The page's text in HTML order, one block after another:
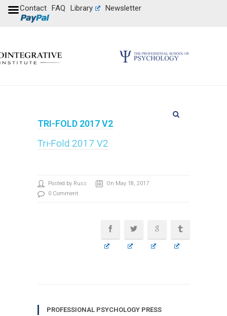
Contact FAQ Library Newsletter
TRI-FOLD 2017 V2
Tri-Fold 2017 V2
Posted by Russ
On May 18, 2017
0 Comment
PROFESSIONAL PSYCHOLOGY PRESS